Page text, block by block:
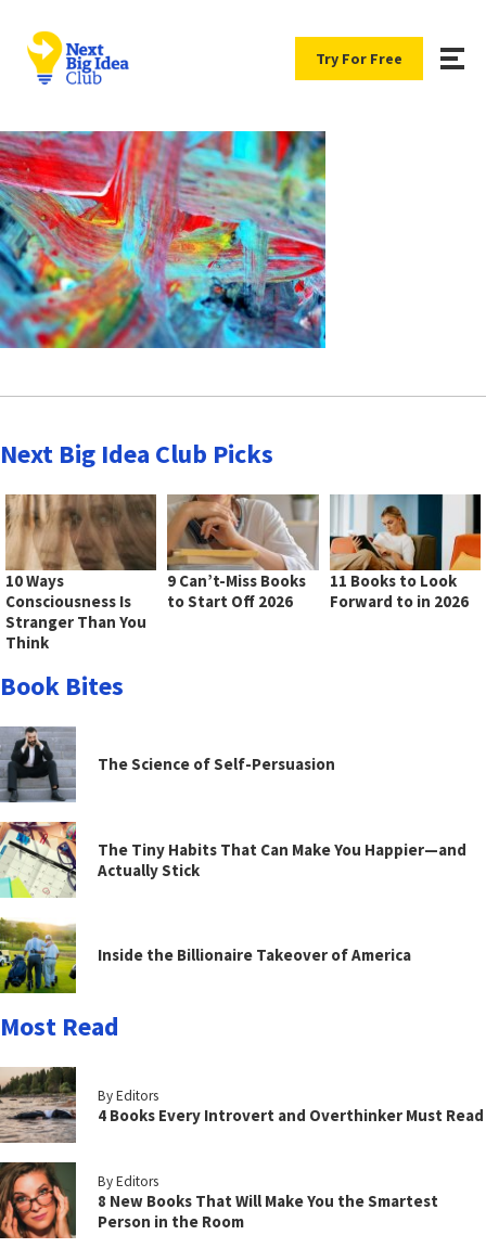
Try For Free
Next Big Idea Club Picks
10 Ways
Consciousness Is
Stranger Than You
Think
9 Can’t-Miss Books
to Start Off 2026
11 Books to Look
Forward to in 2026
Book Bites
The Science of Self-Persuasion
The Tiny Habits That Can Make You Happier—and
Actually Stick
Inside the Billionaire Takeover of America
Most Read
By Editors
4 Books Every Introvert and Overthinker Must Read
By Editors
8 New Books That Will Make You the Smartest
Person in the Room